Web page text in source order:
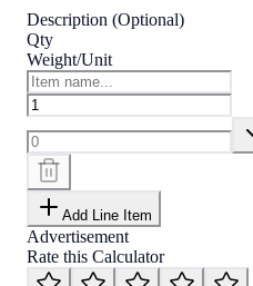
Description (Optional)
Qty
Weight/Unit
Add Line Item
Advertisement
Rate this Calculator